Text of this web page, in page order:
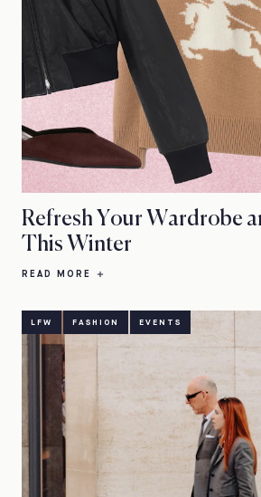
Refresh Your Wardrobe
This Winter
READ MORE
LFW FASHION EVENTS